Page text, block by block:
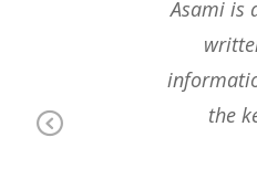
I highly
mind,